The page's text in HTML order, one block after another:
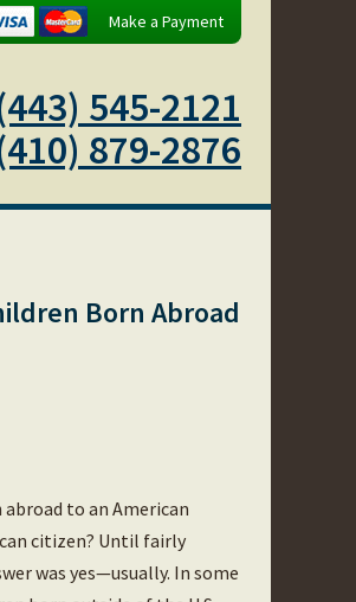
Make a Payment
545-2121
879-2876
Born Abroad
to an American
citizen? Until fairly
was yes—usually. In some